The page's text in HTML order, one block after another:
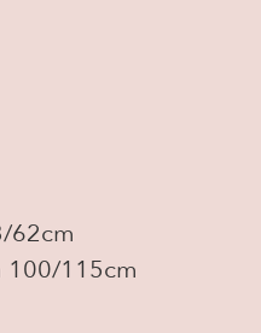
62cm
100/115cm